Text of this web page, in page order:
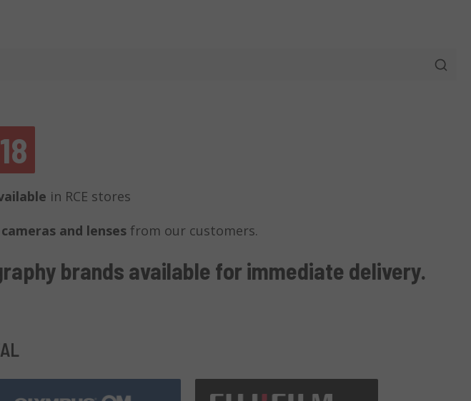
in RCE stores
cameras and lensesfrom our customers.
brands available for immediate delivery.